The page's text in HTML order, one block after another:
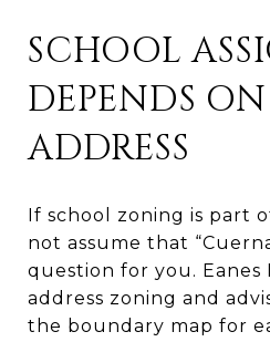
SCHOOL
DEPENDS
ADDRESS
If school zoning is part
not assume that
question for you. Eanes
address zoning and
the boundary map for